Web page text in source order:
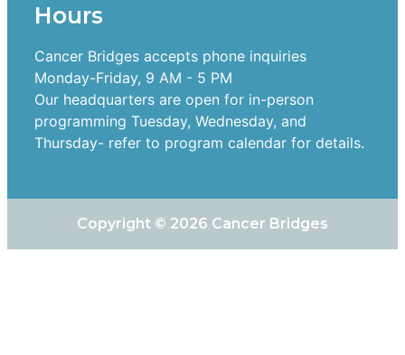
Hours
Cancer Bridges accepts phone inquiries
Monday-Friday, 9 AM - 5 PM
Our headquarters are open for in-person
programming Tuesday, Wednesday, and
Thursday- refer to program calendar for details.
Copyright © 2026 Cancer Bridges